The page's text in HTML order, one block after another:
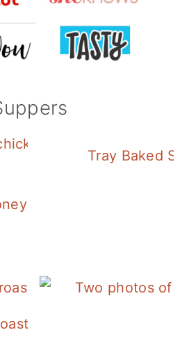
Balsamic Chicken
Tray Baked
Sausage and